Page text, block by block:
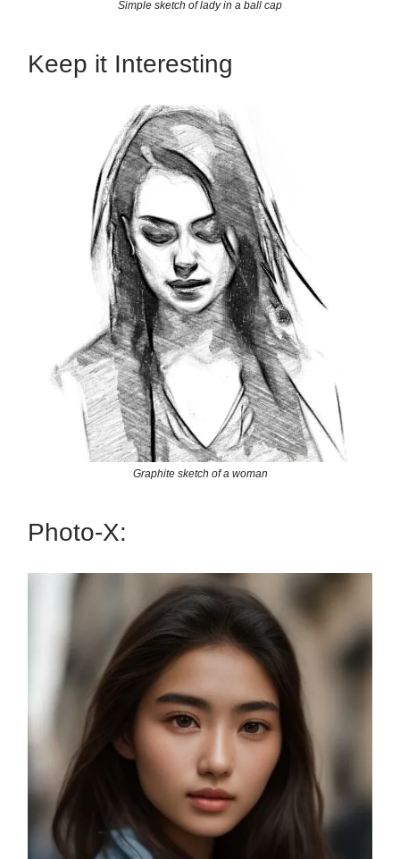
Simple sketch of lady in a ball cap
Keep it Interesting
Graphite sketch of a woman
Photo-X: